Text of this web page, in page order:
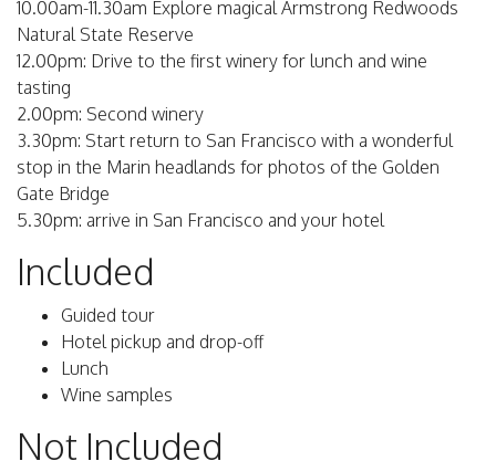
10.00am-11.30am Explore magical Armstrong Redwoods
Natural State Reserve
12.00pm: Drive to the first winery for lunch and wine
tasting
2.00pm: Second winery
3.30pm: Start return to San Francisco with a wonderful
stop in the Marin headlands for photos of the Golden
Gate Bridge
5.30pm: arrive in San Francisco and your hotel
Included
Guided tour
Hotel pickup and drop-off
Lunch
Wine samples
Not Included